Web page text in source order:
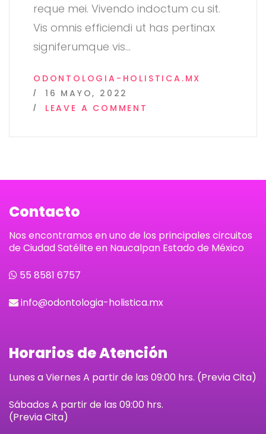
reque mei. Vivendo indoctum cu sit.
Vis omnis efficiendi ut has pertinax
signiferumque vis…
ODONTOLOGIA-HOLISTICA.MX
16 MAYO, 2022
LEAVE A COMMENT
Contacto
Nos encontramos en uno de los principales circuitos
de Ciudad Satélite en Naucalpan Estado de México
55 8581 6757
info@odontologia-holistica.mx
Horarios de Atención
Lunes a Viernes A partir de las 09:00 hrs. (Previa Cita)
Sábados A partir de las 09:00 hrs.
(Previa Cita)